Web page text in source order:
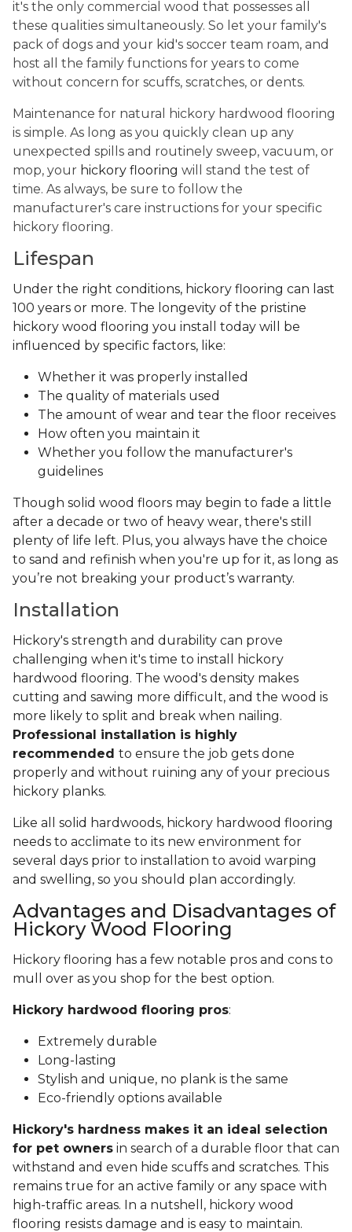
it's the only commercial wood that possesses all
these qualities simultaneously. So let your family's
pack of dogs and your kid's soccer team roam, and
host all the family functions for years to come
without concern for scuffs, scratches, or dents.
Maintenance for natural hickory hardwood flooring
is simple. As long as you quickly clean up any
unexpected spills and routinely sweep, vacuum, or
mop, your hickory flooring will stand the test of
time. As always, be sure to follow the
manufacturer's care instructions for your specific
hickory flooring.
Lifespan
Under the right conditions, hickory flooring can last
100 years or more. The longevity of the pristine
hickory wood flooring you install today will be
influenced by specific factors, like:
Whether it was properly installed
The quality of materials used
The amount of wear and tear the floor receives
How often you maintain it
Whether you follow the manufacturer's
guidelines
Though solid wood floors may begin to fade a little
after a decade or two of heavy wear, there's still
plenty of life left. Plus, you always have the choice
to sand and refinish when you're up for it, as long as
you’re not breaking your product’s warranty.
Installation
Hickory's strength and durability can prove
challenging when it's time to install hickory
hardwood flooring. The wood's density makes
cutting and sawing more difficult, and the wood is
more likely to split and break when nailing.
Professional installation is highly
recommended to ensure the job gets done
properly and without ruining any of your precious
hickory planks.
Like all solid hardwoods, hickory hardwood flooring
needs to acclimate to its new environment for
several days prior to installation to avoid warping
and swelling, so you should plan accordingly.
Advantages and Disadvantages of
Hickory Wood Flooring
Hickory flooring has a few notable pros and cons to
mull over as you shop for the best option.
Hickory hardwood flooring pros:
Extremely durable
Long-lasting
Stylish and unique, no plank is the same
Eco-friendly options available
Hickory's hardness makes it an ideal selection
for pet owners in search of a durable floor that can
withstand and even hide scuffs and scratches. This
remains true for an active family or any space with
high-traffic areas. In a nutshell, hickory wood
flooring resists damage and is easy to maintain.